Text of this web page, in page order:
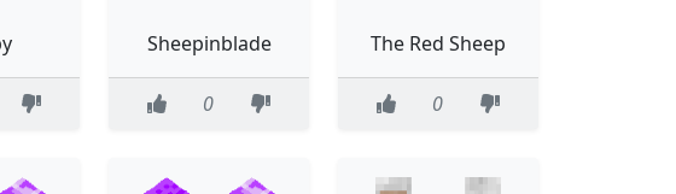
Sheepinblade
0
The Red Sheep
0